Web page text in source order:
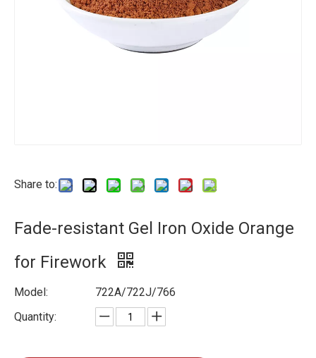
Share to:
Fade-resistant Gel Iron Oxide Orange
for Firework
Model:
722A/722J/766
Quantity: